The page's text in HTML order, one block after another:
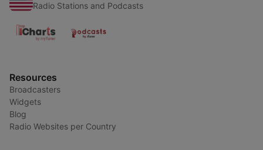
Radio Stations and Podcasts
Resources
Broadcasters
Widgets
Blog
Radio Websites per Country